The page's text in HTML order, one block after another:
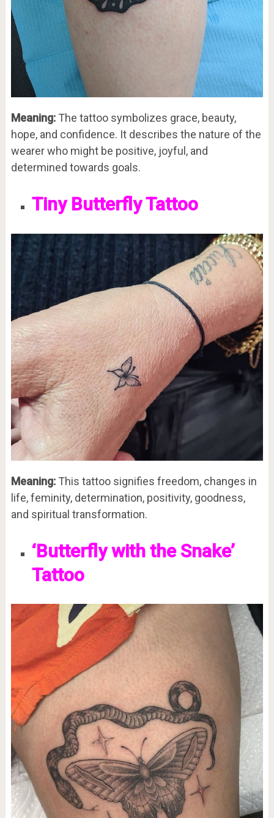
Meaning: The tattoo symbolizes grace, beauty,
hope, and confidence. It describes the nature of the
wearer who might be positive, joyful, and
determined towards goals.
Tiny Butterfly Tattoo
Meaning: This tattoo signifies freedom, changes in
life, feminity, determination, positivity, goodness,
and spiritual transformation.
‘Butterfly with the Snake’
Tattoo